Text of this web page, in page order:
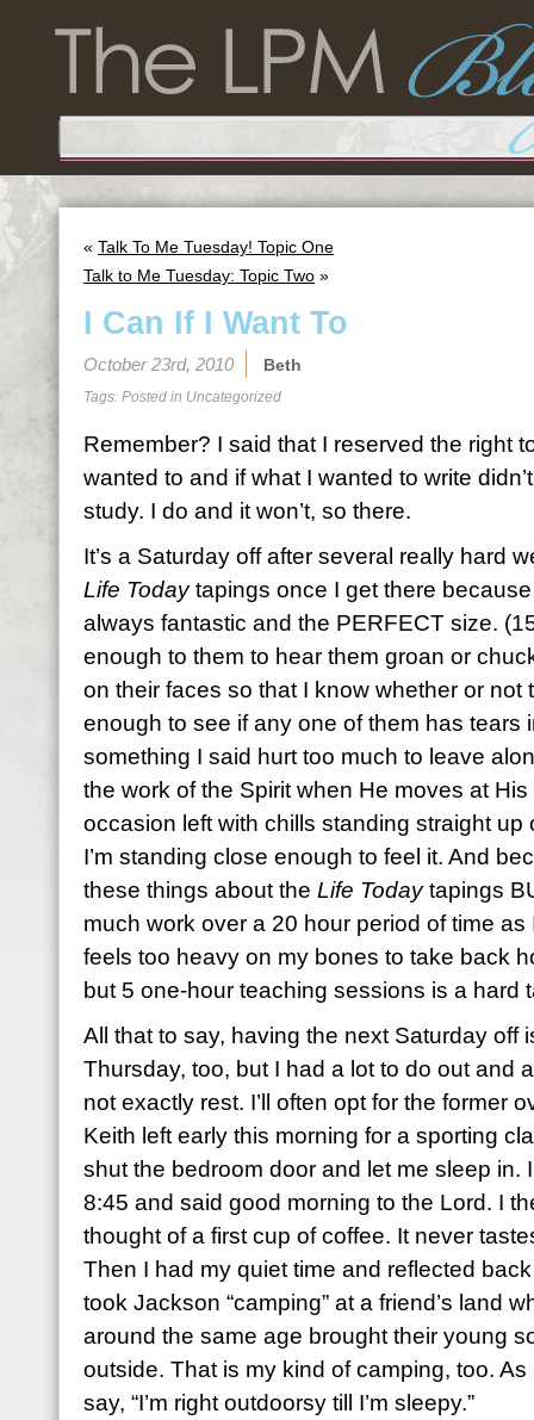
« Talk To Me Tuesday! Topic One
Talk to Me Tuesday: Topic Two »
I Can If I Want To
October 23rd, 2010 Beth
Tags: Posted in Uncategorized
Remember? I said that I reserved the right
wanted to and if what I wanted to write
study. I do and it won’t, so there.
It’s a Saturday off after several really hard
Life Todaytapings once I get there
always fantastic and the PERFECT size.
enough to them to hear them groan or
on their faces so that I know whether or not
enough to see if any one of them has tears
something I said hurt too much to leave
the work of the Spirit when He moves at
occasion left with chills standing straight up
I’m standing close enough to feel it. And
these things about the Life Todaytapings
much work over a 20 hour period of time
feels too heavy on my bones to take back
but 5 one-hour teaching sessions is a hard
All that to say, having the next Saturday off
Thursday, too, but I had a lot to do out and
not exactly rest. I’ll often opt for the former
Keith left early this morning for a sporting
shut the bedroom door and let me sleep in.
8:45 and said good morning to the Lord. I
thought of a first cup of coffee. It never
Then I had my quiet time and reflected
took Jackson “camping” at a friend’s land
around the same age brought their young
outside. That is my kind of camping, too.
say, “I’m right outdoorsy till I’m sleepy.”